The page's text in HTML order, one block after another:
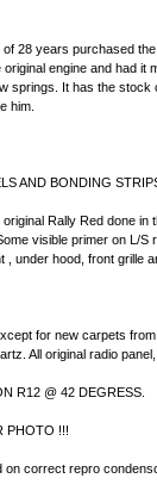
28 years purchased
engine and had it
springs. It has the
him.
AND BONDING
Rally Red done
visible primer on L/
, under hood, front grille
for new carpets
All original radio
R12 @ 42 DEGRESS.
PHOTO !!!
correct repro